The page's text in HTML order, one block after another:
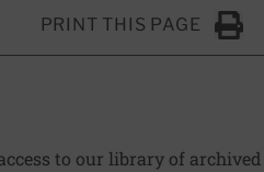
PRINT THIS PAGE
Click
to our library of